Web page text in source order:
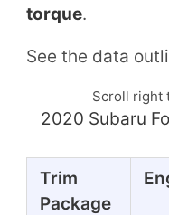
torque.
See the data
Scroll right
2020 Subaru
Trim
Package